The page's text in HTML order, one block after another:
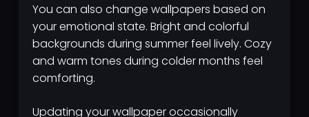
You can also change wallpapers based on
your emotional state. Bright and colorful
backgrounds during summer feel lively. Cozy
and warm tones during colder months feel
comforting.
Updating your wallpaper occasionally